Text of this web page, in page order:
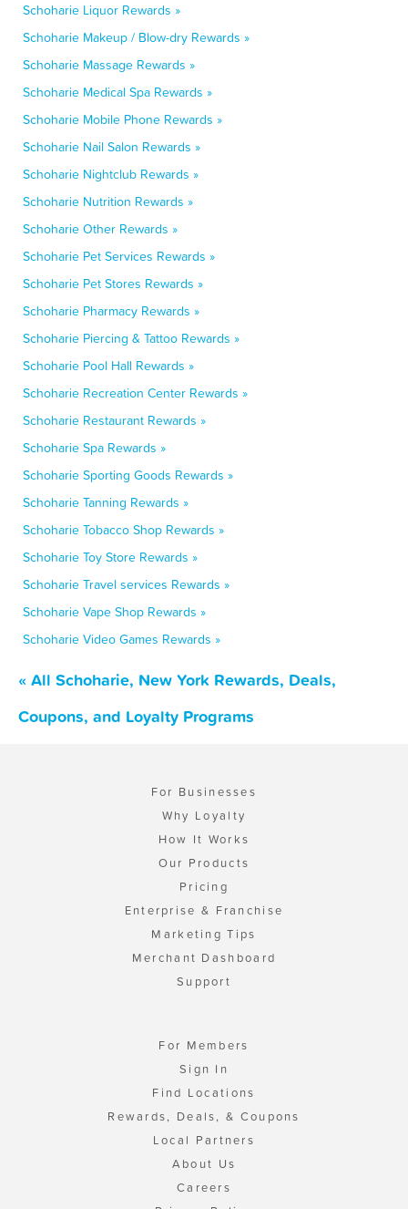
Schoharie Liquor Rewards »
Schoharie Makeup / Blow-dry Rewards »
Schoharie Massage Rewards »
Schoharie Medical Spa Rewards »
Schoharie Mobile Phone Rewards »
Schoharie Nail Salon Rewards »
Schoharie Nightclub Rewards »
Schoharie Nutrition Rewards »
Schoharie Other Rewards »
Schoharie Pet Services Rewards »
Schoharie Pet Stores Rewards »
Schoharie Pharmacy Rewards »
Schoharie Piercing & Tattoo Rewards »
Schoharie Pool Hall Rewards »
Schoharie Recreation Center Rewards »
Schoharie Restaurant Rewards »
Schoharie Spa Rewards »
Schoharie Sporting Goods Rewards »
Schoharie Tanning Rewards »
Schoharie Tobacco Shop Rewards »
Schoharie Toy Store Rewards »
Schoharie Travel services Rewards »
Schoharie Vape Shop Rewards »
Schoharie Video Games Rewards »
« All Schoharie, New York Rewards, Deals,
Coupons, and Loyalty Programs
For Businesses
Why Loyalty
How It Works
Our Products
Pricing
Enterprise & Franchise
Marketing Tips
Merchant Dashboard
Support
For Members
Sign In
Find Locations
Rewards, Deals, & Coupons
Local Partners
About Us
Careers